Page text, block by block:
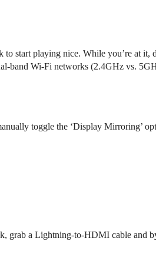
to start playing nice. While you’re at it,
band Wi-Fi networks (2.4GHz vs.
toggle the ‘Display Mirroring’
grab a Lightning-to-HDMI cable and